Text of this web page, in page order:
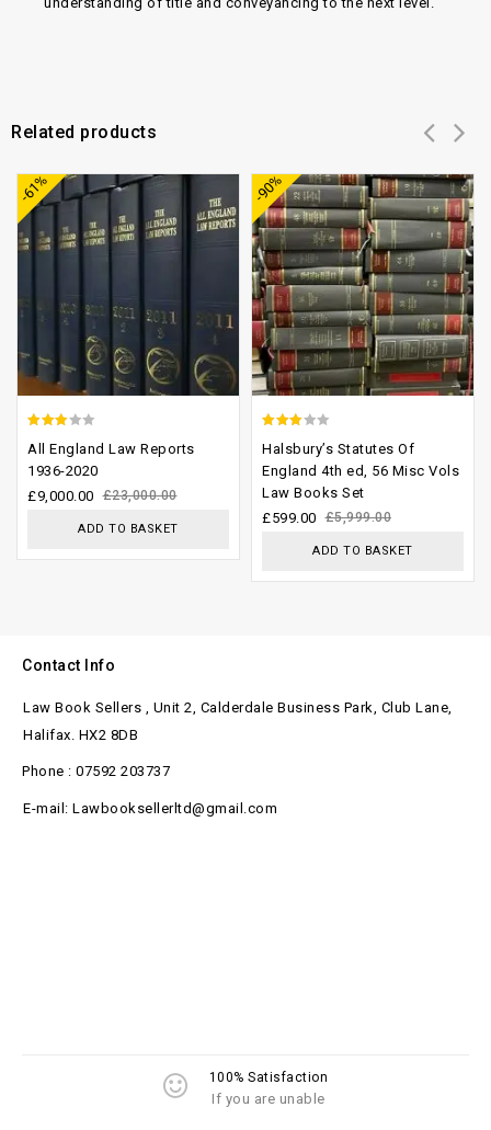
Related products
-61%
out of
5
All England Law Reports
1936-2020
£23,000.00
£9,000.00
ADD TO BASKET
-90%
out of
Halsbury’s Statutes Of
England 4th ed, 56 Misc Vols
Law Books Set
£5,999.00
£599.00
ADD TO BASKET
Contact Info
Law Book Sellers , Unit 2, Calderdale Business Park, Club Lane,
Halifax. HX2 8DB
Phone : 07592 203737
E-mail: Lawbooksellerltd@gmail.com
100% Satisfaction
If you are unable